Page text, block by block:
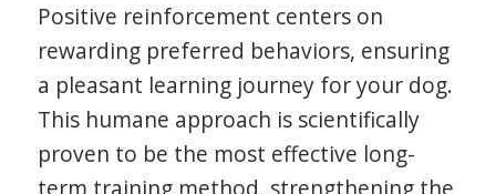
Positive reinforcement centers on
rewarding preferred behaviors, ensuring
a pleasant learning journey for your dog.
This humane approach is scientifically
proven to be the most effective long-
term training method, strengthening the